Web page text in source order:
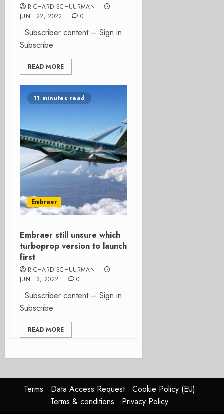
RICHARD SCHUURMAN
JUNE 22, 2022
0
Subscriber content – Sign in
Subscribe
READ MORE
11 minutes read
Embraer
Embraer still unsure which
turboprop version to launch
first
RICHARD SCHUURMAN
JUNE 3, 2022
0
Subscriber content – Sign in
Subscribe
READ MORE
Terms Data Access Request
Cookie Policy (EU)
Terms & conditions
Privacy Policy